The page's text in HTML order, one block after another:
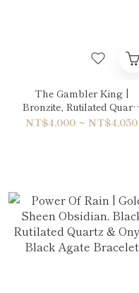
The Gambler King |
Bronzite, Rutilated Quartz
& Citrine Bracelet
NT$4,000 ~ NT$4,050